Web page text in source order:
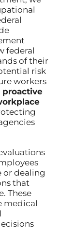
federal
of their
risk
workers
proactive
or dealing
that
These
medical